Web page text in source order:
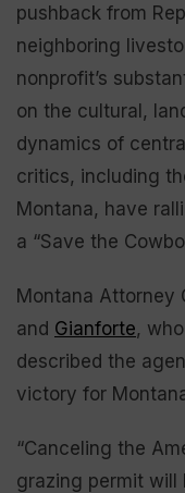
pushback from
neighboring
nonprofit’s
on the cultural,
dynamics of
critics, including
Montana, have
a “Save the
Montana Attorney
and Gianforte,
described the
victory for
“Canceling the
grazing permit